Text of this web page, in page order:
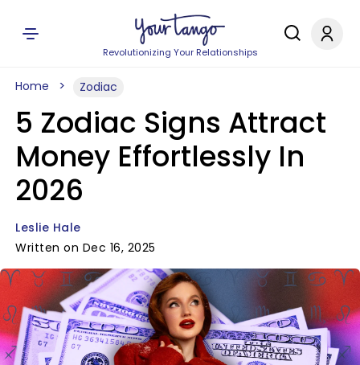
Revolutionizing Your Relationships
Home Zodiac
5 Zodiac Signs Attract
Money Effortlessly In
2026
Leslie Hale
Written on Dec 16, 2025